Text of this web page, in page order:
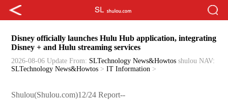
Disney officially launches Hulu Hub application, integrating
Disney + and Hulu streaming services
2026-08-06 Update From: SLTechnology News&Howtos shulou NAV:
SLTechnology News&Howtos >IT Information >
Shulou(Shulou.com)12/24 Report--